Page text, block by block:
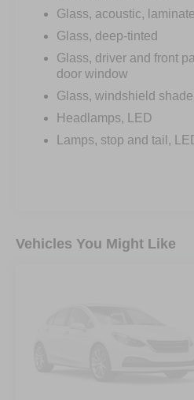
• STABILITRAK
• AUTOMATIC STOP/
• 20" ALUMINUM
CARBON GREY
*ALL-TERRAIN TIRES
*LANE KEEP ASSIST W/
*REAR CROSS TRAFFIC
*FOLLOWING DISTANCE
*INTELLIBEAM-AUTO
Glass, acoustic,
Glass, deep-tinted
Glass, driver and front
door window
Glass, windshield shade
Headlamps, LED
Lamps, stop and tail,
Vehicles You Might Like